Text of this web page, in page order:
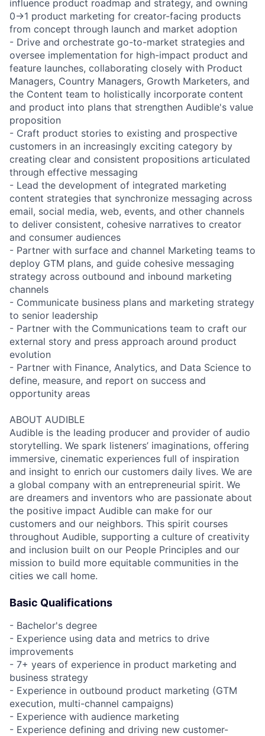
influence product roadmap and strategy, and owning
0→1 product marketing for creator-facing products
from concept through launch and market adoption
- Drive and orchestrate go-to-market strategies and
oversee implementation for high-impact product and
feature launches, collaborating closely with Product
Managers, Country Managers, Growth Marketers, and
the Content team to holistically incorporate content
and product into plans that strengthen Audible's value
proposition
- Craft product stories to existing and prospective
customers in an increasingly exciting category by
creating clear and consistent propositions articulated
through effective messaging
- Lead the development of integrated marketing
content strategies that synchronize messaging across
email, social media, web, events, and other channels
to deliver consistent, cohesive narratives to creator
and consumer audiences
- Partner with surface and channel Marketing teams to
deploy GTM plans, and guide cohesive messaging
strategy across outbound and inbound marketing
channels
- Communicate business plans and marketing strategy
to senior leadership
- Partner with the Communications team to craft our
external story and press approach around product
evolution
- Partner with Finance, Analytics, and Data Science to
define, measure, and report on success and
opportunity areas
ABOUT AUDIBLE
Audible is the leading producer and provider of audio
storytelling. We spark listeners’ imaginations, offering
immersive, cinematic experiences full of inspiration
and insight to enrich our customers daily lives. We are
a global company with an entrepreneurial spirit. We
are dreamers and inventors who are passionate about
the positive impact Audible can make for our
customers and our neighbors. This spirit courses
throughout Audible, supporting a culture of creativity
and inclusion built on our People Principles and our
mission to build more equitable communities in the
cities we call home.
Basic Qualifications
- Bachelor's degree
- Experience using data and metrics to drive
improvements
- 7+ years of experience in product marketing and
business strategy
- Experience in outbound product marketing (GTM
execution, multi-channel campaigns)
- Experience with audience marketing
- Experience defining and driving new customer-